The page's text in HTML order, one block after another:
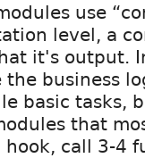
use
level, a
it's output.
business
basic tasks,
that
call 3-4